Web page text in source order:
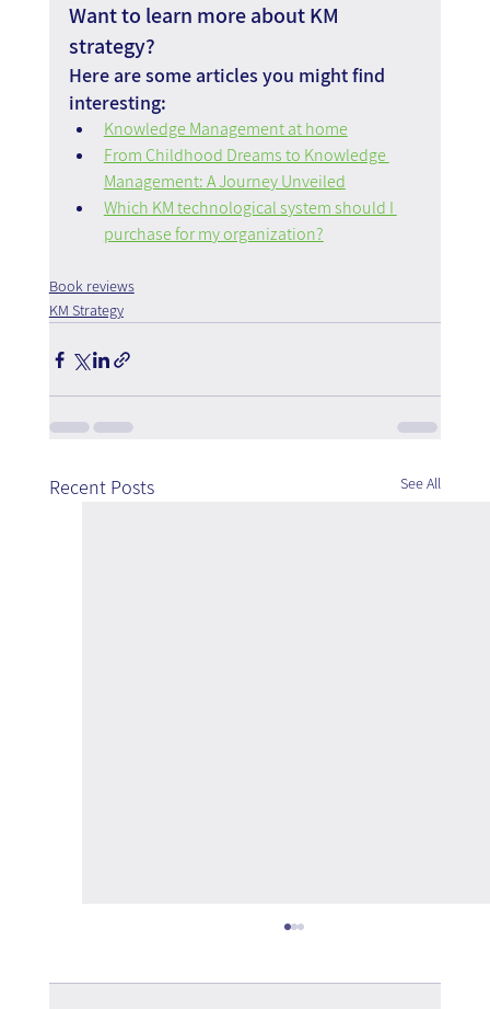
Want to learn more about KM
strategy?
Here are some articles you might find
interesting:
Knowledge Management at home
From Childhood Dreams to Knowledge
Management: A Journey Unveiled
Which KM technological system should I
purchase for my organization?
Book reviews
KM Strategy
Recent Posts See All